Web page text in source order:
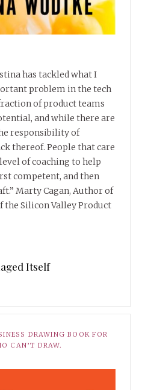
has tackled what I
problem in the tech
of product teams
and while there are
responsibility of
thereof. People that care
of coaching to help
competent, and then
Marty Cagan, Author of
the Silicon Valley Product
Itself
DRAWING BOOK FOR
CAN’T DRAW.